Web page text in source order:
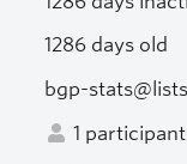
1286 days old
bgp-
1